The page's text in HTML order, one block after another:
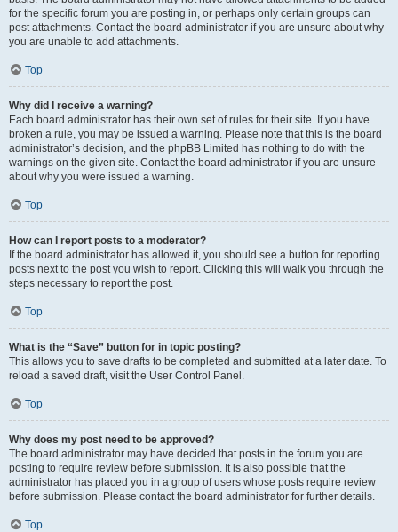
for the specific forum you are posting in, or perhaps only certain groups can
post attachments. Contact the board administrator if you are unsure about why
you are unable to add attachments.
Top
Why did I receive a warning?
Each board administrator has their own set of rules for their site. If you have
broken a rule, you may be issued a warning. Please note that this is the board
administrator’s decision, and the phpBB Limited has nothing to do with the
warnings on the given site. Contact the board administrator if you are unsure
about why you were issued a warning.
Top
How can I report posts to a moderator?
If the board administrator has allowed it, you should see a button for reporting
posts next to the post you wish to report. Clicking this will walk you through the
steps necessary to report the post.
Top
What is the “Save” button for in topic posting?
This allows you to save drafts to be completed and submitted at a later date. To
reload a saved draft, visit the User Control Panel.
Top
Why does my post need to be approved?
The board administrator may have decided that posts in the forum you are
posting to require review before submission. It is also possible that the
administrator has placed you in a group of users whose posts require review
before submission. Please contact the board administrator for further details.
Top